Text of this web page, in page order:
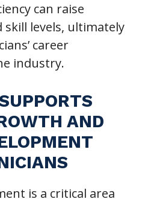
can raise
levels, ultimately
career
industry.
AND
is a critical area